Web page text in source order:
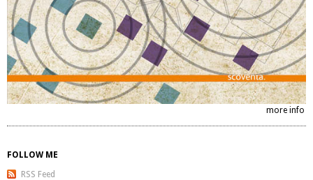
more info
FOLLOW ME
RSS Feed